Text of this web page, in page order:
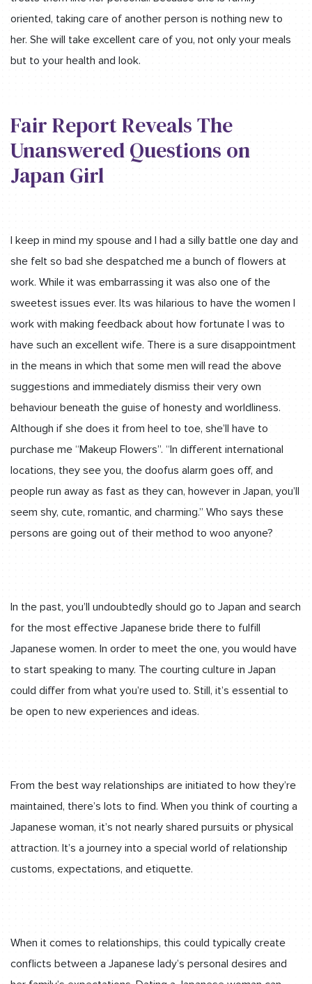
oriented, taking care of another person is nothing new to
her. She will take excellent care of you, not only your meals
but to your health and look.
Fair Report Reveals The
Unanswered Questions on
Japan Girl
I keep in mind my spouse and l had a silly battle one day and
she felt so bad she despatched me a bunch of flowers at
work. While it was embarrassing it was also one of the
sweetest issues ever. Its was hilarious to have the women l
work with making feedback about how fortunate l was to
have such an excellent wife. There is a sure disappointment
in the means in which that some men will read the above
suggestions and immediately dismiss their very own
behaviour beneath the guise of honesty and worldliness.
Although if she does it from heel to toe, she’ll have to
purchase me “Makeup Flowers”. “In different international
locations, they see you, the doofus alarm goes off, and
people run away as fast as they can, however in Japan, you’ll
seem shy, cute, romantic, and charming.” Who says these
persons are going out of their method to woo anyone?
In the past, you’ll undoubtedly should go to Japan and search
for the most effective Japanese bride there to fulfill
Japanese women. In order to meet the one, you would have
to start speaking to many. The courting culture in Japan
could differ from what you’re used to. Still, it’s essential to
be open to new experiences and ideas.
From the best way relationships are initiated to how they’re
maintained, there’s lots to find. When you think of courting a
Japanese woman, it’s not nearly shared pursuits or physical
attraction. It’s a journey into a special world of relationship
customs, expectations, and etiquette.
When it comes to relationships, this could typically create
conflicts between a Japanese lady’s personal desires and